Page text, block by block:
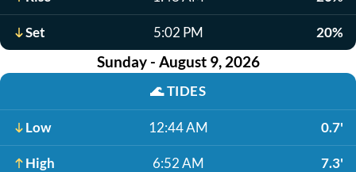
Set 5:02 PM 20%
Sunday - August 9, 2026
🌊TIDES
Low 12:44 AM 0.7'
High 6:52 AM 7.3'